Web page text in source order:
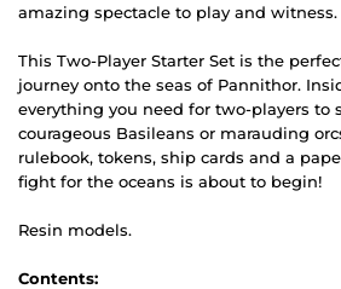
amazing spectacle to play and witness.
This Two-Player Starter Set is the
journey onto the seas of Pannithor.
everything you need for two-players to
courageous Basileans or marauding
rulebook, tokens, ship cards and a
fight for the oceans is about to begin!
Resin models.
Contents: